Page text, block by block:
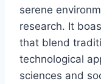
serene
research. It
that blend
technological
sciences and